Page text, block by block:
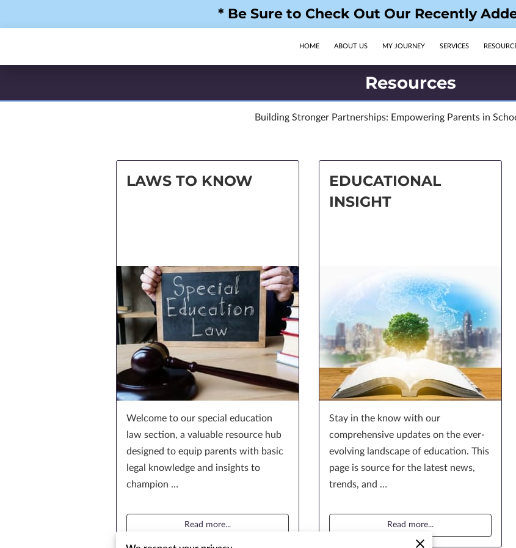
* Be Sure to Check Out Our Recently
HOME ABOUT US MY JOURNEY SERVICES
Resources
Building Stronger Partnerships: Empowering Parents in
LAWS TO KNOW
Welcome to our special education
law section, a valuable resource hub
designed to equip parents with basic
legal knowledge and insights to
champion …
Read more...
EDUCATIONAL
INSIGHT
Stay in the know with our
comprehensive updates on the ever-
evolving landscape of education. This
page is source for the latest news,
trends, and …
Read more...